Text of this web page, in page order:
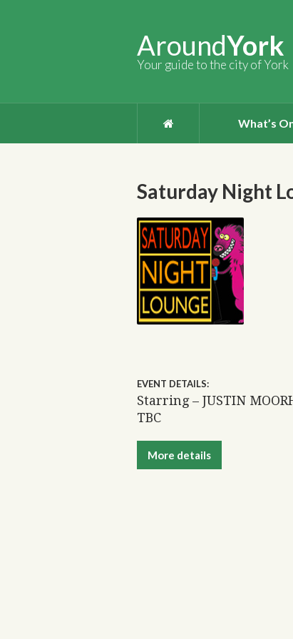
AroundYork
Your guide to the city of York
What’s
Saturday Night
EVENT DETAILS:
Starring – JUSTIN
TBC
More details